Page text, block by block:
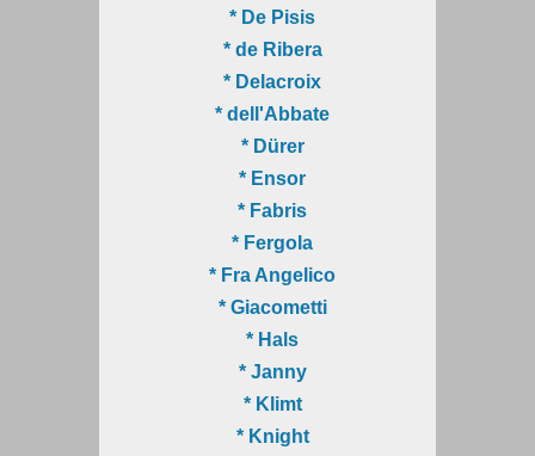
* De Pisis
* de Ribera
* Delacroix
* dell'Abbate
* Dürer
* Ensor
* Fabris
* Fergola
* Fra Angelico
* Giacometti
* Hals
* Janny
* Klimt
* Knight